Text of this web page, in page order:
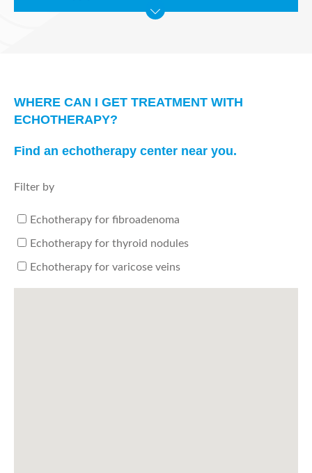
WHERE CAN I GET TREATMENT WITH
ECHOTHERAPY?
Find an echotherapy center near you.
Filter by
Echotherapy for fibroadenoma
Echotherapy for thyroid nodules
Echotherapy for varicose veins